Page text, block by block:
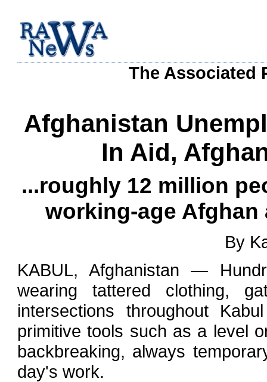
The Associated
Afghanistan
In Aid,
...roughly 12 million
working-age
By
KABUL, Afghanistan —
wearing tattered clothing,
intersections throughout
primitive tools such as a level
backbreaking, always
day's work.